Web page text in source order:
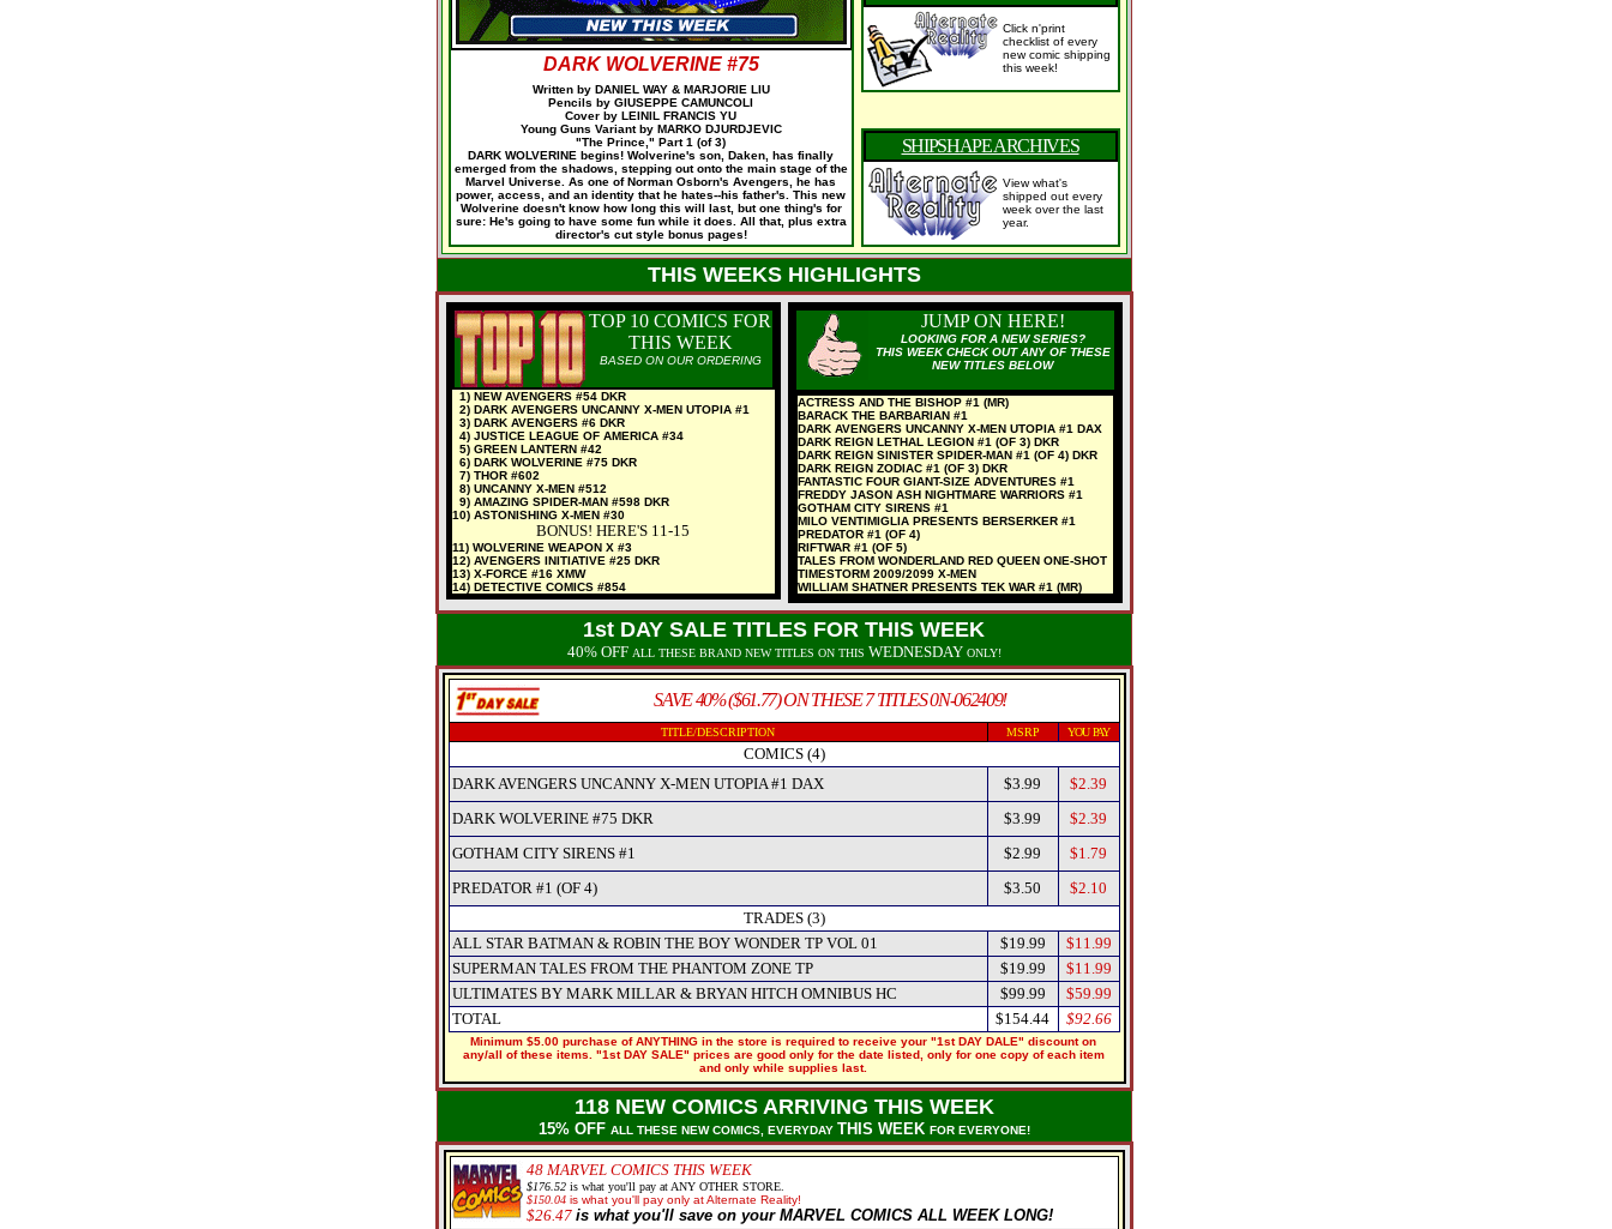
DARK WOLVERINE #75
Written by DANIEL WAY & MARJORIE LIU
Pencils by GIUSEPPE CAMUNCOLI
Cover by LEINIL FRANCIS YU
Young Guns Variant by MARKO DJURDJEVIC
"The Prince," Part 1 (of 3)
DARK WOLVERINE begins! Wolverine's son, Daken, has finally
emerged from the shadows, stepping out onto the main stage of the
Marvel Universe. As one of Norman Osborn's Avengers, he has
power, access, and an identity that he hates--his father's. This new
Wolverine doesn't know how long this will last, but one thing's for
sure: He's going to have some fun while it does. All that, plus extra
director's cut style bonus pages!
Click n'print
checklist ofevery
new comic shipping
this week!
SHIPSHAPE ARCHIVES
View what's
shipped out every
week over the last
year.
THIS WEEKS HIGHLIGHTS
TOP 10 COMICS FOR
THIS WEEK
BASED ON OUR ORDERING
1) NEW AVENGERS #54 DKR
2) DARK AVENGERS UNCANNY X-MEN UTOPIA #1
3) DARK AVENGERS #6 DKR
4) JUSTICE LEAGUE OF AMERICA #34
5) GREEN LANTERN #42
6) DARK WOLVERINE #75 DKR
7) THOR #602
8) UNCANNY X-MEN #512
9) AMAZING SPIDER-MAN #598 DKR
10) ASTONISHING X-MEN #30
BONUS! HERE'S 11-15
11) WOLVERINE WEAPON X #3
12) AVENGERS INITIATIVE #25 DKR
13) X-FORCE #16 XMW
14) DETECTIVE COMICS #854
JUMP ON HERE!
LOOKING FOR A NEW SERIES?
THIS WEEK CHECK OUT ANY OF THESE
NEW TITLES BELOW
ACTRESS AND THE BISHOP #1 (MR)
BARACK THE BARBARIAN #1
DARK AVENGERS UNCANNY X-MEN UTOPIA #1 DAX
DARK REIGN LETHAL LEGION #1 (OF 3) DKR
DARK REIGN SINISTER SPIDER-MAN #1 (OF 4) DKR
DARK REIGN ZODIAC #1 (OF 3) DKR
FANTASTIC FOUR GIANT-SIZE ADVENTURES #1
FREDDY JASON ASH NIGHTMARE WARRIORS #1
GOTHAM CITY SIRENS #1
MILO VENTIMIGLIA PRESENTS BERSERKER #1
PREDATOR #1 (OF 4)
RIFTWAR #1 (OF 5)
TALES FROM WONDERLAND RED QUEEN ONE-SHOT
TIMESTORM 2009/2099 X-MEN
WILLIAM SHATNER PRESENTS TEK WAR #1 (MR)
1st DAY SALE TITLES FOR THIS WEEK
40% OFF ALL THESE BRAND NEW TITLES ON THIS WEDNESDAY ONLY!
SAVE 40% ($61.77) ON THESE 7 TITLES 0N-062409!
TITLE/DESCRIPTION MSRP YOU PAY
COMICS (4)
DARK AVENGERS UNCANNY X-MEN UTOPIA #1 DAX
$3.99
$2.39
DARK WOLVERINE #75 DKR
$3.99
$2.39
GOTHAM CITY SIRENS #1
$2.99
$1.79
PREDATOR #1 (OF 4)
$3.50
$2.10
TRADES (3)
ALL STAR BATMAN & ROBIN THE BOY WONDER TP VOL 01
$19.99
$11.99
SUPERMAN TALES FROM THE PHANTOM ZONE TP
$19.99
$11.99
ULTIMATES BY MARK MILLAR & BRYAN HITCH OMNIBUS HC
$99.99
$59.99
TOTAL
$154.44 $92.66
Minimum $5.00 purchase of ANYTHING in the store is required to receive your "1st DAY DALE" discount on
any/all of these items. "1st DAY SALE" prices are good only for the date listed, only for one copy of each item
and only while supplies last.
118 NEW COMICS ARRIVING THIS WEEK
15% OFF ALL THESE NEW COMICS, EVERYDAY THIS WEEK FOR EVERYONE!
48 MARVEL COMICS THIS WEEK
$176.52 is what you'll pay at ANY OTHER STORE.
$150.04 is what you'll pay only at Alternate Reality!
$26.47 is what you'll save on your MARVEL COMICS ALL WEEK LONG!